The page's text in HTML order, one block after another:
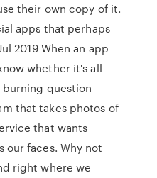
their own copy of it.
apps that perhaps
2019 When an app
whether it's all
question
that takes photos of
that wants
our faces. Why not
right where we